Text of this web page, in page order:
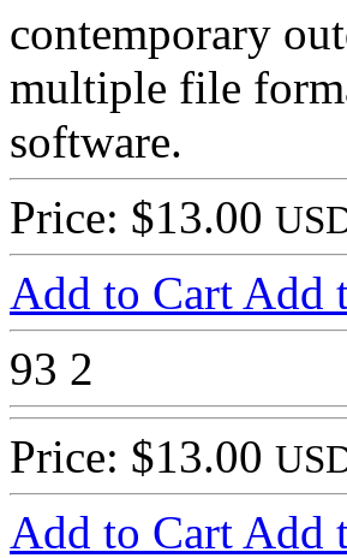
contemporary
multiple file
software.
Price: $13.00
Add to Cart Add
93 2
Price: $13.00
Add to Cart Add